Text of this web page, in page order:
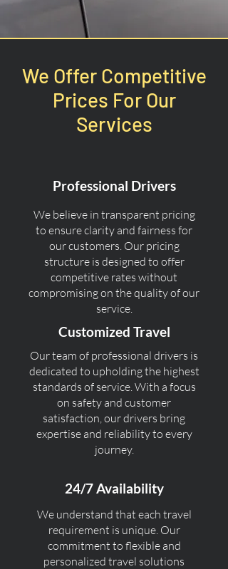
We Offer Competitive
Prices For Our
Services
Professional Drivers
We believe in transparent pricing
to ensure clarity and fairness for
our customers. Our pricing
structure is designed to offer
competitive rates without
compromising on the quality of our
service.
Customized Travel
Our team of professional drivers is
dedicated to upholding the highest
standards of service. With a focus
on safety and customer
satisfaction, our drivers bring
expertise and reliability to every
journey.
24/7 Availability
We understand that each travel
requirement is unique. Our
commitment to flexible and
personalized travel solutions